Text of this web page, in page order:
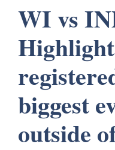
WI vs
biggest
outside